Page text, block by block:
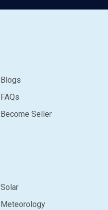
Blogs
FAQs
Become Seller
Solar
Meteorology